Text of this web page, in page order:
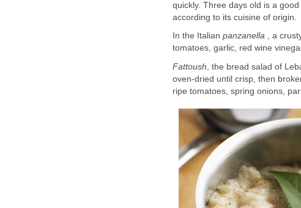
quickly. Three days old is a
according to its cuisine of origin.
In the Italian panzanella , a
tomatoes, garlic, red wine
Fattoush , the bread salad of
oven-dried until crisp, then
ripe tomatoes, spring onions,